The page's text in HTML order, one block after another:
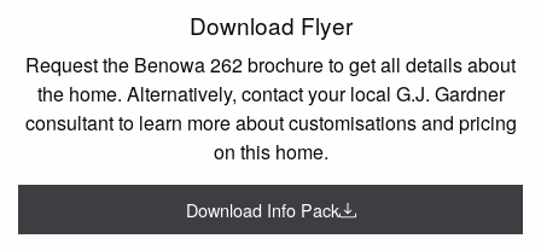
Download Flyer
Request the Benowa 262 brochure to get all details about
the home. Alternatively, contact your local G.J. Gardner
consultant to learn more about customisations and pricing
on this home.
Download Info Pack